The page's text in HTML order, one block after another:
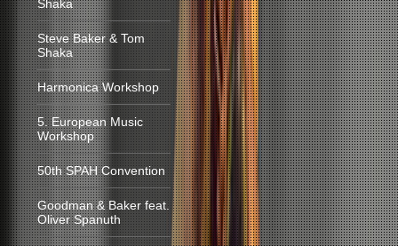
Shaka
Steve Baker & Tom
Shaka
Harmonica Workshop
5. European Music
Workshop
50th SPAH Convention
Goodman & Baker feat.
Oliver Spanuth